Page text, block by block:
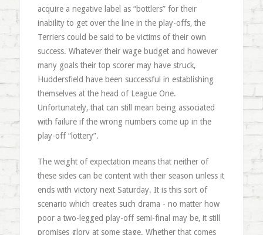
acquire a negative label as “bottlers” for their
inability to get over the line in the play-offs, the
Terriers could be said to be victims of their own
success. Whatever their wage budget and however
many goals their top scorer may have struck,
Huddersfield have been successful in establishing
themselves at the head of League One.
Unfortunately, that can still mean being associated
with failure if the wrong numbers come up in the
play-off “lottery”.
The weight of expectation means that neither of
these sides can be content with their season unless it
ends with victory next Saturday. It is this sort of
scenario which creates such drama - no matter how
poor a two-legged play-off semi-final may be, it still
promises glory at some stage. Whether that comes